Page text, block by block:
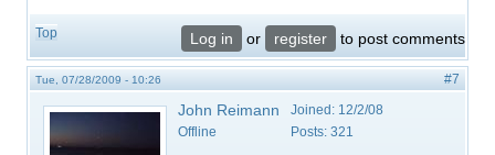
Top Log in or register to post comments
Tue, 07/28/2009 - 10:26 #7
John Reimann
Offline
Joined: 12/2/08
Posts: 321